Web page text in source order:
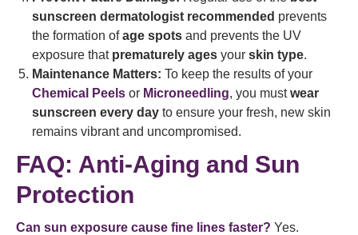
sunscreen dermatologist recommended prevents
the formation ofage spots and prevents the UV
exposure that prematurely ages your skin type.
Maintenance Matters: To keep the results of your
Chemical Peels or Microneedling, you mustwear
sunscreen every day to ensure your fresh, new skin
remains vibrant and uncompromised.
FAQ: Anti-Aging and Sun
Protection
Can sun exposure cause fine lines faster? Yes.